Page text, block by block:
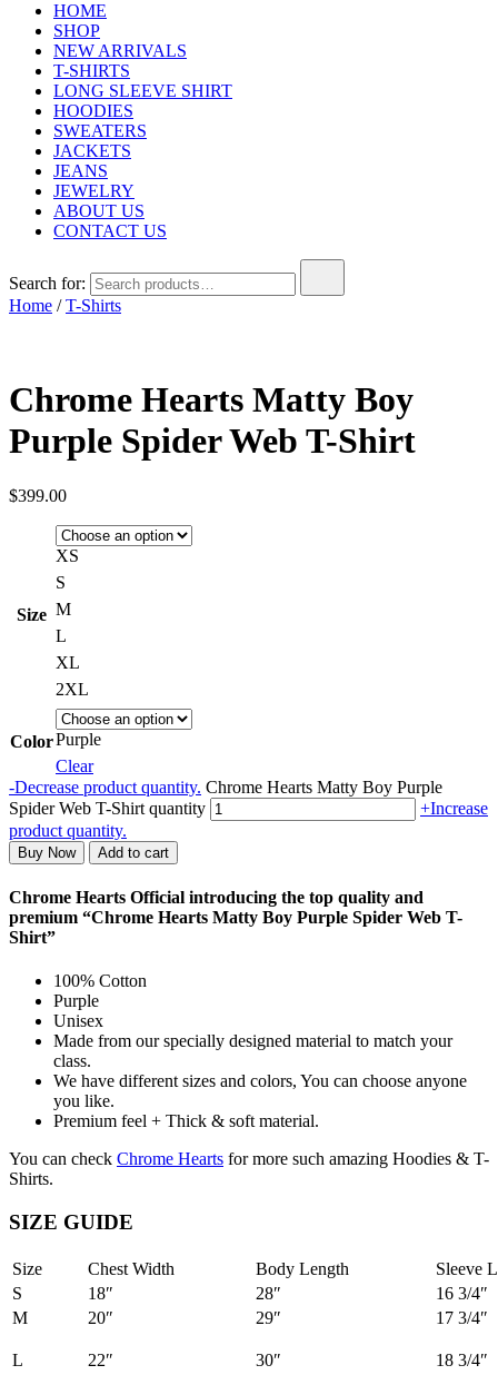
HOME
SHOP
NEW ARRIVALS
T-SHIRTS
LONG SLEEVE SHIRT
HOODIES
SWEATERS
JACKETS
JEANS
JEWELRY
ABOUT US
CONTACT US
Search for:
Home /T-Shirts
Chrome Hearts Matty Boy
Purple Spider Web T-Shirt
$399.00
Size
XS
S
M
L
XL
2XL
ColorPurple
Clear
-Decrease product quantity. Chrome Hearts Matty Boy Purple
Spider Web T-Shirt quantity
+Increase
product quantity.
Buy Now Add to cart
Chrome Hearts Official introducing the top quality and
premium “Chrome Hearts Matty Boy Purple Spider Web T-
Shirt”
100% Cotton
Purple
Unisex
Made from our specially designed material to match your
class.
We have different sizes and colors, You can choose anyone
you like.
Premium feel + Thick & soft material.
You can check Chrome Hearts for more such amazing Hoodies & T-
Shirts.
SIZE GUIDE
Size Chest Width Body Length
Sleeve
S
18″ 28″
16 3/4″
M
20″ 29″ 17 3/4″
L 22″ 30″ 18 3/4″